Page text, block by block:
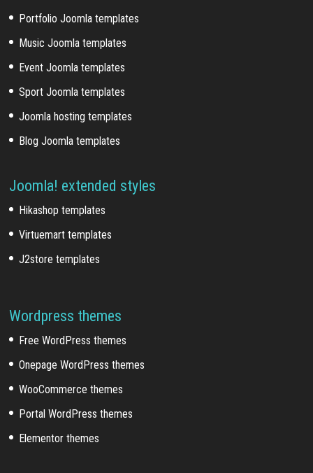
Portfolio Joomla templates
Music Joomla templates
Event Joomla templates
Sport Joomla templates
Joomla hosting templates
Blog Joomla templates
Joomla! extended styles
Hikashop templates
Virtuemart templates
J2store templates
Wordpress themes
Free WordPress themes
Onepage WordPress themes
WooCommerce themes
Portal WordPress themes
Elementor themes